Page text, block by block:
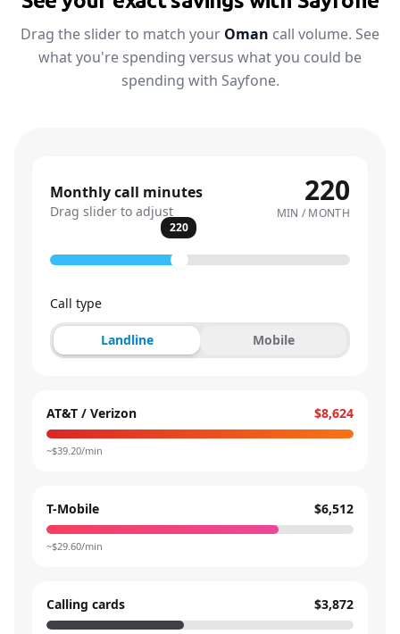
Drag the slider to match your Oman call volume. See
what you're spending versus what you could be
spending with Sayfone.
Monthly call minutes
Drag slider to adjust
220
MIN / MONTH
220
Call type
Landline Mobile
AT&T / Verizon $8,624
~$39.20/min
T-Mobile $6,512
~$29.60/min
Calling cards $3,872